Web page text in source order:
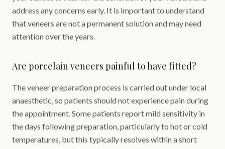
address any concerns early. It is important to understand
that veneers are not a permanent solution and may need
attention over the years.
Are porcelain veneers painful to have fitted?
The veneer preparation process is carried out under local
anaesthetic, so patients should not experience pain during
the appointment. Some patients report mild sensitivity in
the days following preparation, particularly to hot or cold
temperatures, but this typically resolves within a short